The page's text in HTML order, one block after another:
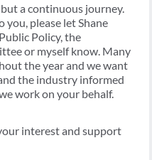
a continuous journey.
please let Shane
Policy, the
or myself know. Many
the year and we want
the industry informed
work on your behalf.
interest and support